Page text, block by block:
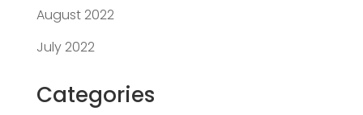
August 2022
July 2022
Categories